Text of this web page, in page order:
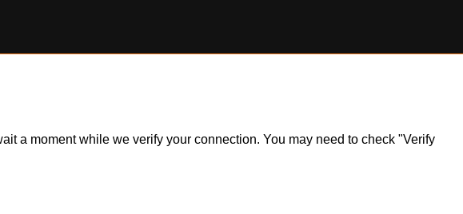
a moment while we verify your connection. You may need to check "Verify